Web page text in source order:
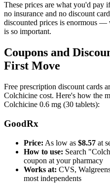
These prices are what you'd pay
no insurance and no discount
discounted prices is enormous
is so important.
Coupons and
First Move
Free prescription discount cards
Colchicine cost. Here's how the
Colchicine 0.6 mg (30 tablets):
GoodRx
Price: As low as $8.57 at
How to use: Search
coupon at your pharmacy
Works at: CVS,
most independents